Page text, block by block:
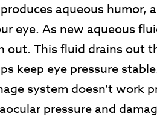
aqueous humor,
eye. As new aqueous
out. This fluid drains out
keep eye pressure
system doesn’t work
pressure and